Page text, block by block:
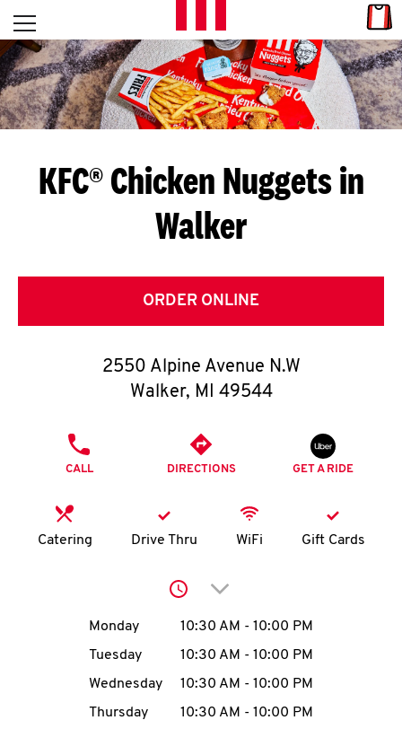
Skip to content
L
E
T
S
G
E
T
O
K
N
account
MENU
Open mobile menu
Return to Nav
KFC® Chicken Nuggets in
Walker
ORDER ONLINE
2550 Alpine Avenue N.W
Walker, MI 49544
CALL DIRECTIONS GET A RIDE
Catering Drive Thru WiFi Gift Cards
Click to expand or
Day of the WeekHours
Monday 10:30 AM - 10:00 PM
Tuesday
10:30 AM - 10:00 PM
Wednesday
10:30 AM - 10:00 PM
Thursday
10:30 AM - 10:00 PM